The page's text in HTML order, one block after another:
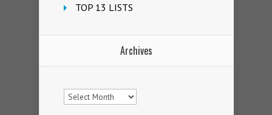
TOP 13 LISTS
Archives
Archives